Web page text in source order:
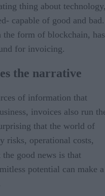
thing about
capable of good and bad.
the form of blockchain, has
for invoicing.
the narrative
of information that
invoices also run
that the world of
operational costs,
the good news is that
potential can make a